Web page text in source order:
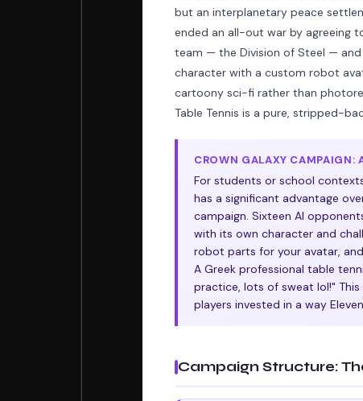
but an interplanetary peace
ended an all-out war by agreeing
team — the Division of Steel —
character with a custom robot
cartoony sci-fi rather than
Table Tennis is a pure, stripped-
CROWN GALAXY CAMPAIGN:
For students or school
has a significant advantage
campaign. Sixteen AI
with its own character and
robot parts for your avatar,
A Greek professional table
practice, lots of sweat lol!"
players invested in a way
Campaign Structure: